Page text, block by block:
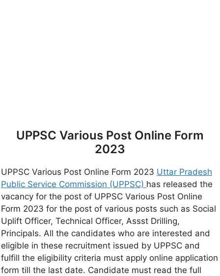
UPPSC Various Post Online Form
2023
UPPSC Various Post Online Form 2023 Uttar Pradesh
Public Service Commission (UPPSC) has released the
vacancy for the post of UPPSC Various Post Online
Form 2023 for the post of various posts such as Social
Uplift Officer, Technical Officer, Assst Drilling,
Principals. All the candidates who are interested and
eligible in these recruitment issued by UPPSC and
fulfill the eligibility criteria must apply online application
form till the last date. Candidate must read the full